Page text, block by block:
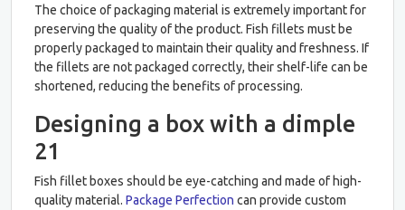
The choice of packaging material is extremely important for
preserving the quality of the product. Fish fillets must be
properly packaged to maintain their quality and freshness. If
the fillets are not packaged correctly, their shelf-life can be
shortened, reducing the benefits of processing.
Designing a box with a dimple
21
Fish fillet boxes should be eye-catching and made of high-
quality material. Package Perfection can provide custom